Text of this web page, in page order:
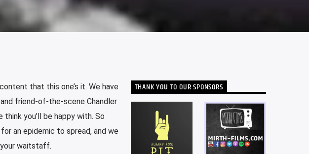
that this one’s it. We have
friend-of-the-scene Chandler
you’ll be happy with. So
an epidemic to spread, and we
waitstaff.
THANK YOU TO OUR SPONSORS